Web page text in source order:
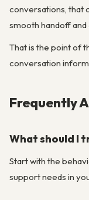
conversations, that
smooth handoff
That is the point of
conversation
Frequently
What should I
Start with the
support needs in